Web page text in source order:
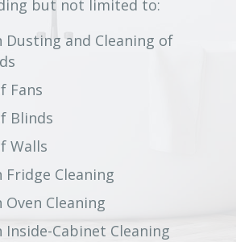
but not limited to:
Dusting and Cleaning of
Fans
Blinds
Walls
Cleaning
Cleaning
Cabinet Cleaning